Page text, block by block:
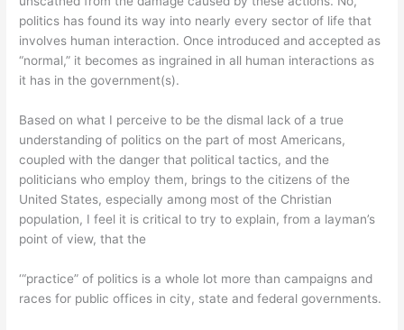
politics has found its way into nearly every sector of life that
involves human interaction. Once introduced and accepted as
“normal,” it becomes as ingrained in all human interactions as
it has in the government(s).
Based on what I perceive to be the dismal lack of a true
understanding of politics on the part of most Americans,
coupled with the danger that political tactics, and the
politicians who employ them, brings to the citizens of the
United States, especially among most of the Christian
population, I feel it is critical to try to explain, from a layman’s
point of view, that the
‘“practice” of politics is a whole lot more than campaigns and
races for public offices in city, state and federal governments.